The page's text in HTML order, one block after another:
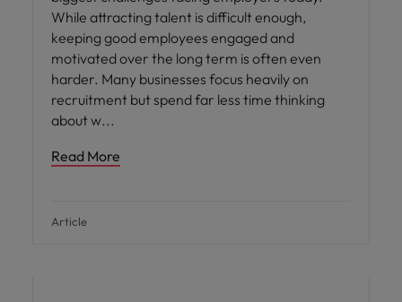
While attracting talent is difficult enough,
keeping good employees engaged and
motivated over the long term is often even
harder. Many businesses focus heavily on
recruitment but spend far less time thinking
about w
Read More
Article